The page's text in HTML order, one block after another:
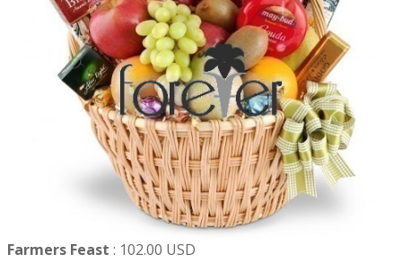
Farmers Feast : 102.00 USD